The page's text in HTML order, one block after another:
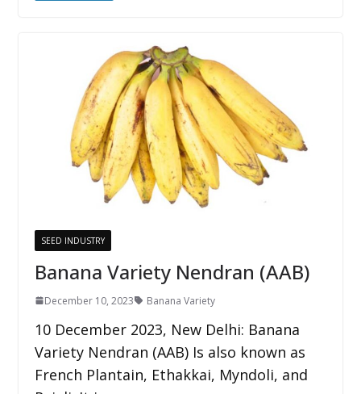
SEED INDUSTRY
Banana Variety Nendran (AAB)
December 10, 2023 Banana Variety
10 December 2023, New Delhi: Banana
Variety Nendran (AAB) Is also known as
French Plantain, Ethakkai, Myndoli, and